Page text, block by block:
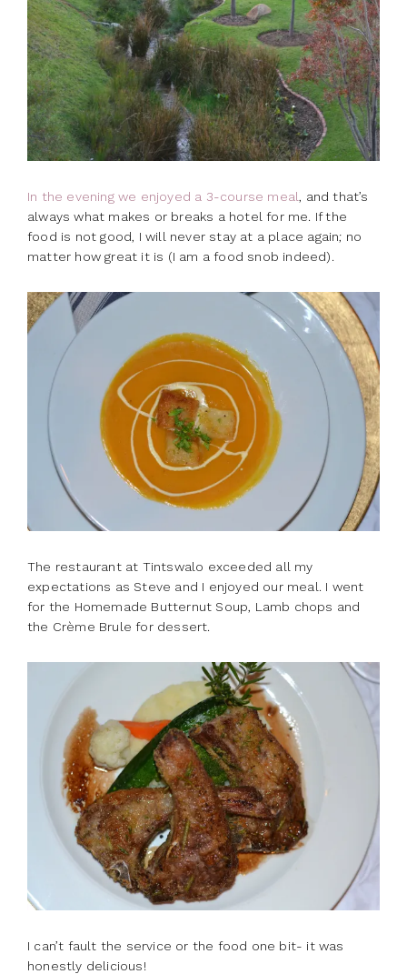
In the evening we enjoyed a 3-course meal, and that’s
always what makes or breaks a hotel for me. If the
food is not good, I will never stay at a place again; no
matter how great it is (I am a food snob indeed).
The restaurant at Tintswalo exceeded all my
expectations as Steve and I enjoyed our meal. I went
for the Homemade Butternut Soup, Lamb chops and
the Crème Brule for dessert.
I can’t fault the service or the food one bit- it was
honestly delicious!